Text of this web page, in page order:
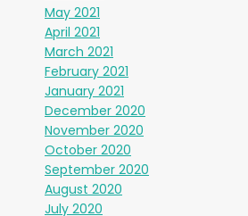
May 2021
April 2021
March 2021
February 2021
January 2021
December 2020
November 2020
October 2020
September 2020
August 2020
July 2020